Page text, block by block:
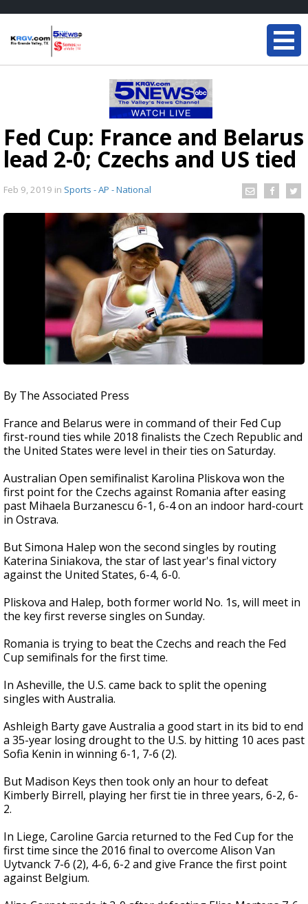
Fed Cup: France and Belarus
lead 2-0; Czechs and US tied
Feb 9, 2019 in Sports - AP - National
By The Associated Press
France and Belarus were in command of their Fed Cup
first-round ties while 2018 finalists the Czech Republic and
the United States were level in their ties on Saturday.
Australian Open semifinalist Karolina Pliskova won the
first point for the Czechs against Romania after easing
past Mihaela Burzanescu 6-1, 6-4 on an indoor hard-court
in Ostrava.
But Simona Halep won the second singles by routing
Katerina Siniakova, the star of last year's final victory
against the United States, 6-4, 6-0.
Pliskova and Halep, both former world No. 1s, will meet in
the key first reverse singles on Sunday.
Romania is trying to beat the Czechs and reach the Fed
Cup semifinals for the first time.
In Asheville, the U.S. came back to split the opening
singles with Australia.
Ashleigh Barty gave Australia a good start in its bid to end
a 35-year losing drought to the U.S. by hitting 10 aces past
Sofia Kenin in winning 6-1, 7-6 (2).
But Madison Keys then took only an hour to defeat
Kimberly Birrell, playing her first tie in three years, 6-2, 6-
2.
In Liege, Caroline Garcia returned to the Fed Cup for the
first time since the 2016 final to overcome Alison Van
Uytvanck 7-6 (2), 4-6, 6-2 and give France the first point
against Belgium.